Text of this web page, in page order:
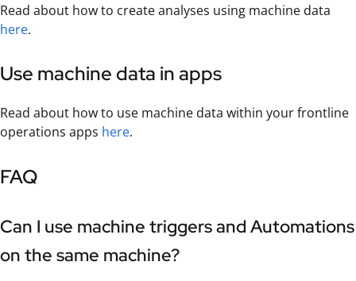
Read about how to create analyses using machine data
here.
Use machine data in apps
Read about how to use machine data within your frontline
operations apps here.
FAQ
Can I use machine triggers and Automations
on the same machine?